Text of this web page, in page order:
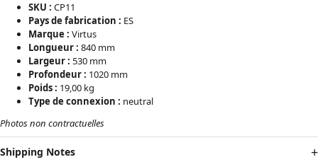
SKU : CP11
Pays de fabrication : ES
Marque : Virtus
Longueur : 840 mm
Largeur : 530 mm
Profondeur : 1020 mm
Poids : 19,00 kg
Type de connexion : neutral
Photos non contractuelles
Shipping Notes